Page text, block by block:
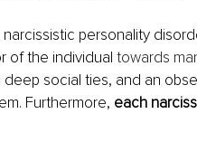
personality
of the individual towards
deep social ties, and an
Furthermore, each